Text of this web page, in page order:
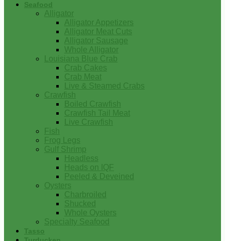
Seafood
Alligator
Alligator Appetizers
Alligator Meat Cuts
Alligator Sausage
Whole Alligator
Louisiana Blue Crab
Crab Cakes
Crab Meat
Live & Steamed Crabs
Crawfish
Boiled Crawfish
Crawfish Tail Meat
Live Crawfish
Fish
Frog Legs
Gulf Shrimp
Headless
Heads on IQF
Peeled & Deveined
Oysters
Charbroiled
Shucked
Whole Oysters
Specialty Seafood
Tasso